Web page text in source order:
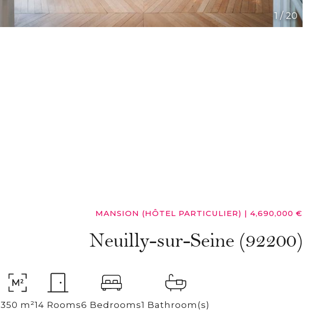
1/20
MANSION (HÔTEL PARTICULIER) | 4,690,000 €
Neuilly-sur-Seine (92200)
350 m²14 Rooms6 Bedrooms1 Bathroom(s)